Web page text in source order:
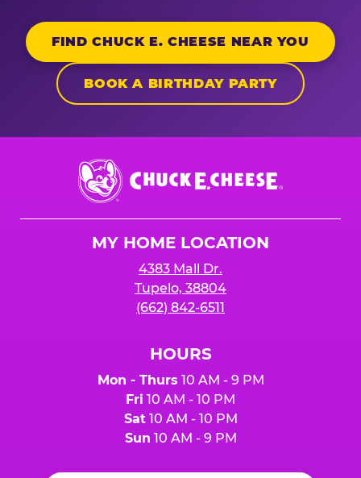
FIND CHUCK E. CHEESE NEAR YOU
BOOK A BIRTHDAY PARTY
Chuck
E.
Cheese
MY HOME LOCATION
4383 Mall Dr.
Tupelo, 38804
(662) 842-6511
HOURS
Mon - Thurs 10 AM - 9 PM
Fri 10 AM - 10 PM
Sat10 AM - 10 PM
Sun 10 AM - 9 PM